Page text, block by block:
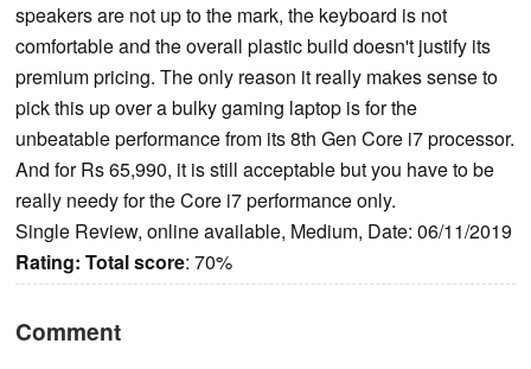
speakers are not up to the mark, the keyboard is not
comfortable and the overall plastic build doesn't justify its
premium pricing. The only reason it really makes sense to
pick this up over a bulky gaming laptop is for the
unbeatable performance from its 8th Gen Core i7 processor.
And for Rs 65,990, it is still acceptable but you have to be
really needy for the Core i7 performance only.
Single Review, online available, Medium, Date: 06/11/2019
Rating: Total score: 70%
Comment